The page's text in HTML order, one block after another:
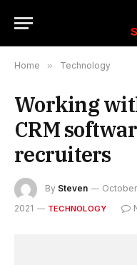
Home » Technology
Working
CRM
recruiters
By Steven
2021
TECHNOLOGY